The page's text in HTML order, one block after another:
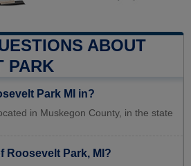
ABOUT
PARK
Park MI in?
in Muskegon County, in the state
Roosevelt Park, MI?